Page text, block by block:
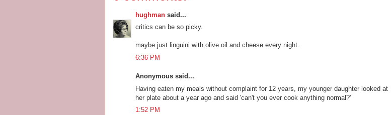
hughman said...
critics can be so picky.
maybe just linguini with olive oil and cheese every night.
6:36 PM
Anonymous said...
Having eaten my meals without complaint for 12 years, my younger daughter looked at
her plate about a year ago and said 'can't you ever cook anything normal?'
1:52 PM